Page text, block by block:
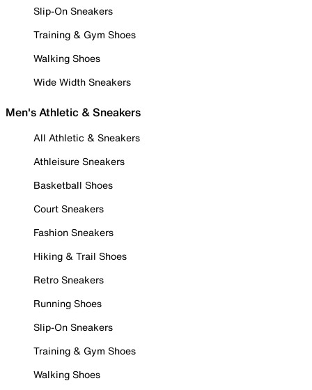
Slip-On Sneakers
Training & Gym Shoes
Walking Shoes
Wide Width Sneakers
Men's Athletic & Sneakers
All Athletic & Sneakers
Athleisure Sneakers
Basketball Shoes
Court Sneakers
Fashion Sneakers
Hiking & Trail Shoes
Retro Sneakers
Running Shoes
Slip-On Sneakers
Training & Gym Shoes
Walking Shoes